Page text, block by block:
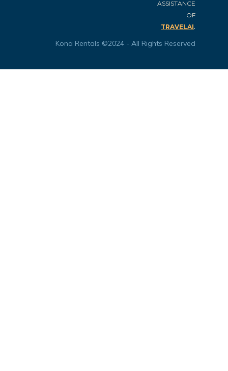
ASSISTANCE
OF
TRAVELAI.
Kona Rentals ©2024 - All Rights Reserved